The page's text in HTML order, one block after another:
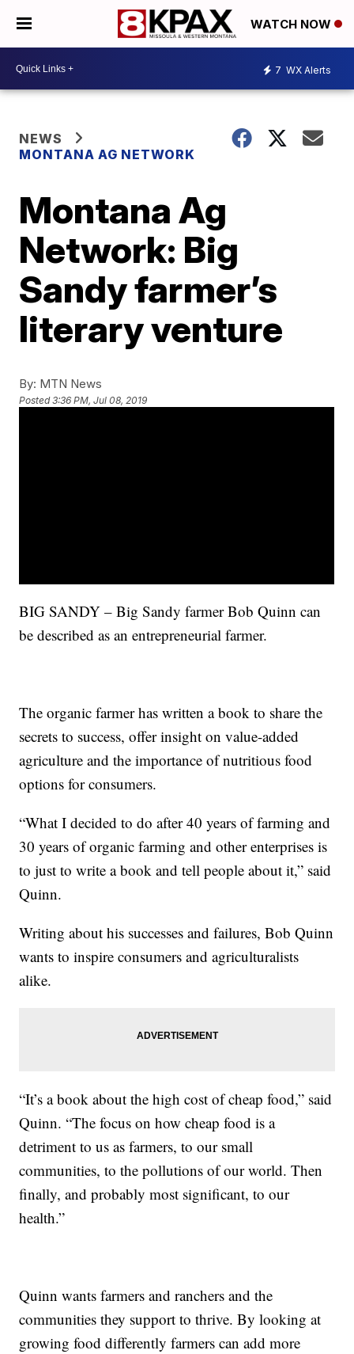
WATCH NOW
7 WX Alerts
NEWS
MONTANA AG NETWORK
Montana Ag
Network: Big
Sandy farmer’s
literary venture
By: MTN News
Posted3:36 PM, Jul 08, 2019
BIG SANDY – Big Sandy farmer Bob Quinn can
be described as an entrepreneurial farmer.
The organic farmer has written a book to share the
secrets to success, offer insight on value-added
agriculture and the importance of nutritious food
options for consumers.
“What I decided to do after 40 years of farming and
30 years of organic farming and other enterprises is
to just to write a book and tell people about it,” said
Quinn.
Writing about his successes and failures, Bob Quinn
wants to inspire consumers and agriculturalists
alike.
“It’s a book about the high cost of cheap food,” said
Quinn. “The focus on how cheap food is a
detriment to us as farmers, to our small
communities, to the pollutions of our world. Then
finally, and probably most significant, to our
health.”
Quinn wants farmers and ranchers and the
communities they support to thrive. By looking at
growing food differently farmers can add more